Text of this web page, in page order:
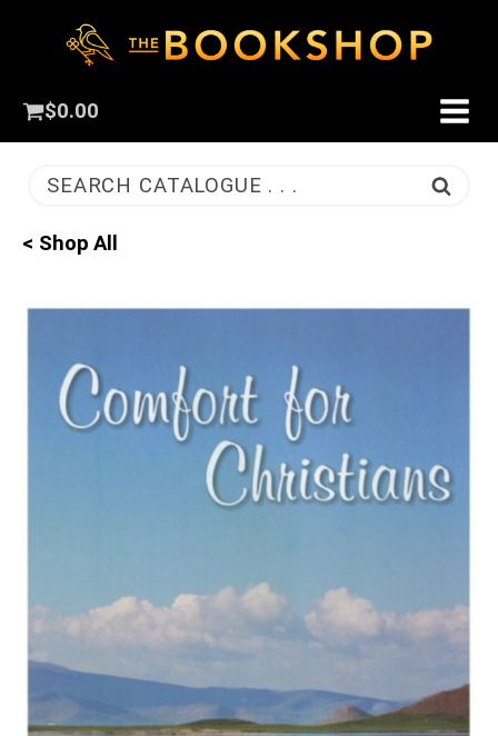
$0.00
SEARCH CATALOGUE . . .
< Shop All